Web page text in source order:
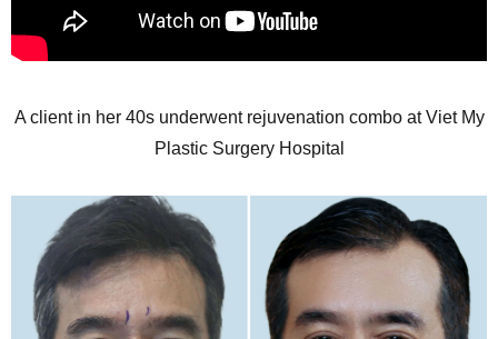
A client in her 40s underwent rejuvenation combo at Viet My
Plastic Surgery Hospital